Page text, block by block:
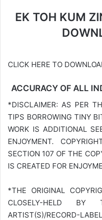
EK TOH KUM
CLICK HERE TO
ACCURACY OF ALL
*DISCLAIMER: AS PER
TIPS BORROWING TINY
WORK IS ADDITIONAL
ENJOYMENT.
SECTION 107 OF THE
IS CREATED FOR
*THE ORIGINAL
CLOSELY-HELD BY
ARTIST(S)/RECORD-